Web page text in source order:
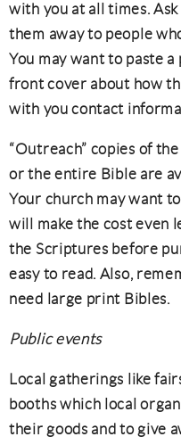
with you at all times.
them away to people
You may want to paste
front cover about how
with you contact
“Outreach” copies of
or the entire Bible are
Your church may want
will make the cost even
the Scriptures before
easy to read. Also,
need large print Bibles.
Public events
Local gatherings like
booths which local
their goods and to give